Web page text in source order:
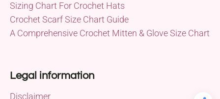
Sizing Chart For Crochet Hats
Crochet Scarf Size Chart Guide
A Comprehensive Crochet Mitten & Glove Size Chart
Legal information
Disclaimer